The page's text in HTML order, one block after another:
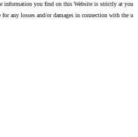
information you find on this Website is strictly at your
any losses and/or damages in connection with the use